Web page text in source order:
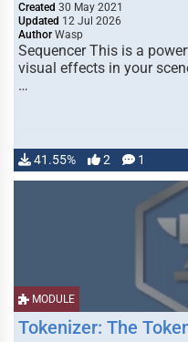
Created 30 May 2021
Updated 12 Jul 2026
Author Wasp
Sequencer This is a
visual effects in your
…
41.55% 2 1
MODULE
Tokenizer: The